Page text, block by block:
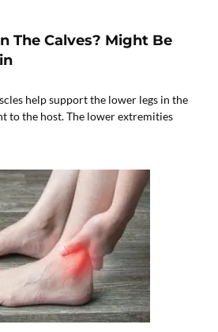
The Calves? Might Be
help support the lower legs in the
to the host. The lower extremities